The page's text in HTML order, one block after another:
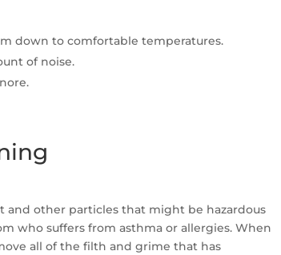
down to comfortable temperatures.
of noise.
and other particles that might be hazardous
who suffers from asthma or allergies. When
all of the filth and grime that has